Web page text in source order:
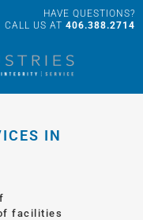
HAVE QUESTIONS?
CALL US AT 406.388.2714
IN
facilities